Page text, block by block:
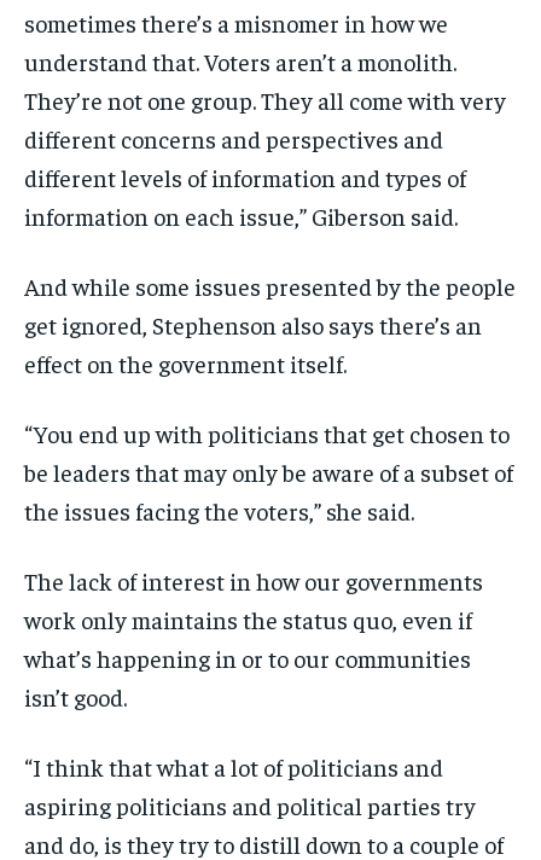
sometimes there’s a misnomer in how we
understand that. Voters aren’t a monolith.
They’re not one group. They all come with very
different concerns and perspectives and
different levels of information and types of
information on each issue,” Giberson said.
And while some issues presented by the people
get ignored, Stephenson also says there’s an
effect on the government itself.
“You end up with politicians that get chosen to
be leaders that may only be aware of a subset of
the issues facing the voters,” she said.
The lack of interest in how our governments
work only maintains the status quo, even if
what’s happening in or to our communities
isn’t good.
“I think that what a lot of politicians and
aspiring politicians and political parties try
and do, is they try to distill down to a couple of